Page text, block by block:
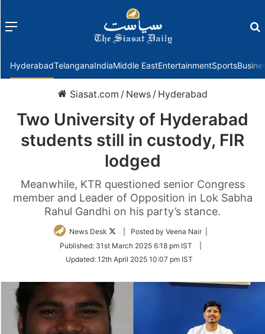
Menu
HyderabadTelanganaIndiaMiddle EastEntertainmentSports
Siasat.com / News / Hyderabad
Two University of Hyderabad
students still in custody, FIR
lodged
Meanwhile, KTR questioned senior Congress
member and Leader of Opposition in Lok Sabha
Rahul Gandhi on his party’s stance.
News Desk
Follow
Twitter
| Posted by Veena Nair |
Published: 31st March 2025 6:18 pm IST
Updated: 12th April 2025 10:07 pm IST